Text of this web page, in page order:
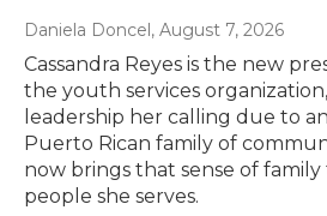
Daniela Doncel, August 7, 2026
Cassandra Reyes is the new
the youth services organization,
leadership her calling due to
Puerto Rican family of
now brings that sense of
people she serves.